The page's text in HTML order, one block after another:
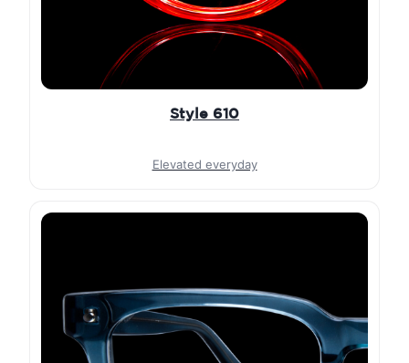
Style 610
Elevated everyday